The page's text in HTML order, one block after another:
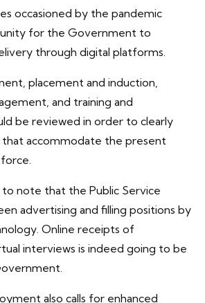
occasioned by the pandemic
for the Government to
through digital platforms.
placement and induction,
and training and
be reviewed in order to clearly
accommodate the present
note that the Public Service
advertising and filling positions by
Online receipts of
interviews is indeed going to be
also calls for enhanced